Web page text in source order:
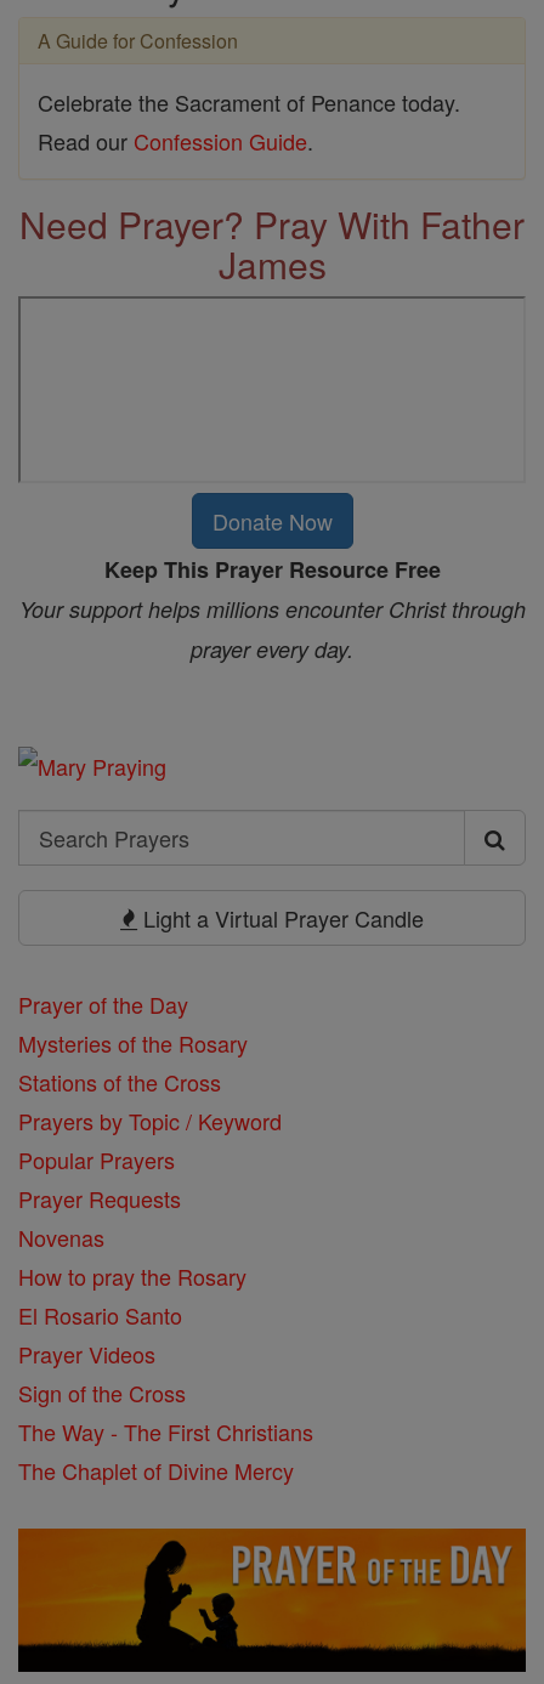
A Guide for Confession
Celebrate the Sacrament of Penance today.
Read our Confession Guide.
Need Prayer? Pray With Father
James
Donate Now
Keep This Prayer Resource Free
Your support helps millions encounter Christ through
prayer every day.
Search
Search
Light a Virtual Prayer Candle
Prayer of the Day
Mysteries of the Rosary
Stations of the Cross
Prayers by Topic / Keyword
Popular Prayers
Prayer Requests
Novenas
How to pray the Rosary
El Rosario Santo
Prayer Videos
Sign of the Cross
The Way - The First Christians
The Chaplet of Divine Mercy